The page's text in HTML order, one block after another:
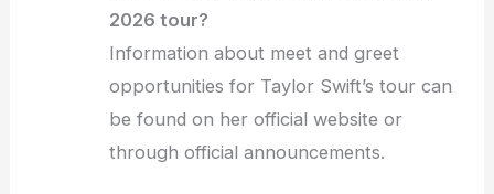
2026 tour?
Information about meet and greet
opportunities for Taylor Swift’s tour can
be found on her official website or
through official announcements.